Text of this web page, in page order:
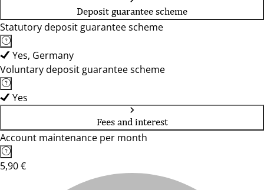
Deposit guarantee scheme
Statutory deposit guarantee scheme
Yes, Germany
Voluntary deposit guarantee scheme
Yes
Fees and interest
Account maintenance per month
5,90 €